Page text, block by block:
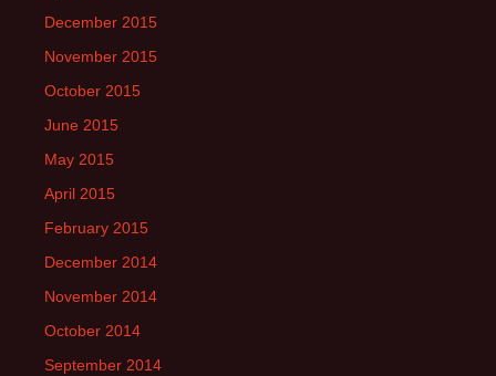
December 2015
November 2015
October 2015
June 2015
May 2015
April 2015
February 2015
December 2014
November 2014
October 2014
September 2014